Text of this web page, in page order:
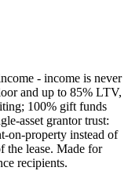
- income is never
and up to 85% LTV,
100% gift funds
asset grantor trust:
on-property instead of
the lease. Made for
recipients.